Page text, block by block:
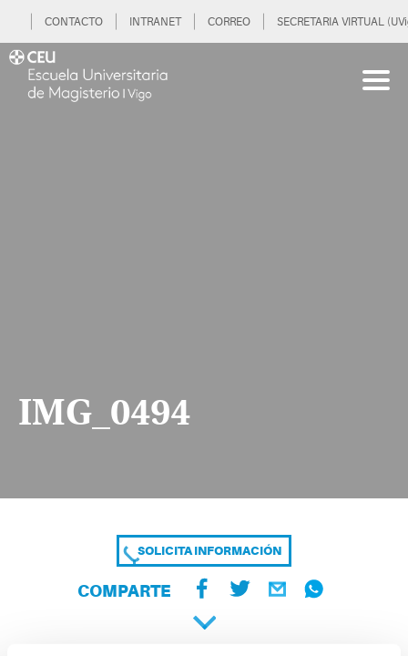
CONTACTO INTRANET CORREO SECRETARIA VIRTUAL
IMG_0494
SOLICITA INFORMACIÓN
COMPARTE